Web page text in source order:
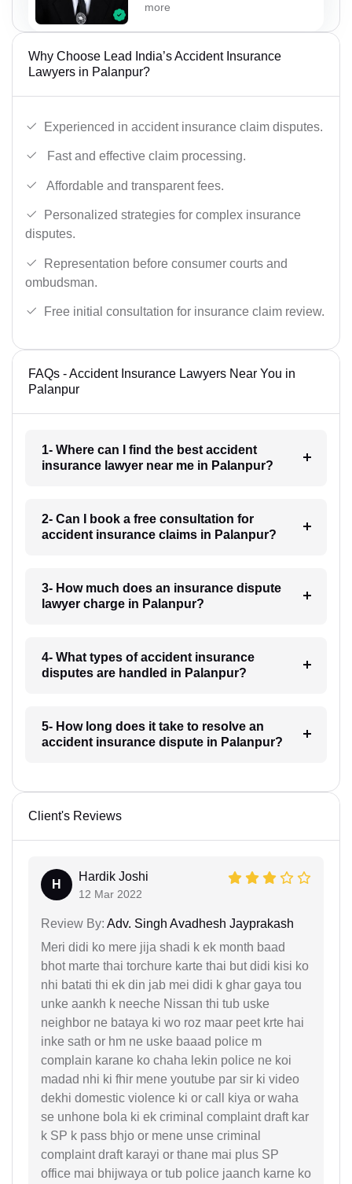
more
Why Choose Lead India’s Accident Insurance
Lawyers in Palanpur?
Experienced in accident insurance claim disputes.
Fast and effective claim processing.
Affordable and transparent fees.
Personalized strategies for complex insurance
disputes.
Representation before consumer courts and
ombudsman.
Free initial consultation for insurance claim review.
FAQs - Accident Insurance Lawyers Near You in
Palanpur
1- Where can I find the best accident
insurance lawyer near me in Palanpur?
2- Can I book a free consultation for
accident insurance claims in Palanpur?
3- How much does an insurance dispute
lawyer charge in Palanpur?
4- What types of accident insurance
disputes are handled in Palanpur?
5- How long does it take to resolve an
accident insurance dispute in Palanpur?
Client's Reviews
H
Hardik Joshi
12 Mar 2022
Review By: Adv. Singh Avadhesh Jayprakash
Meri didi ko mere jija shadi k ek month baad
bhot marte thai torchure karte thai but didi kisi ko
nhi batati thi ek din jab mei didi k ghar gaya tou
unke aankh k neeche Nissan thi tub uske
neighbor ne bataya ki wo roz maar peet krte hai
inke sath or hm ne uske baaad police m
complain karane ko chaha lekin police ne koi
madad nhi ki fhir mene youtube par sir ki video
dekhi domestic violence ki or call kiya or waha
se unhone bola ki ek criminal complaint draft kar
k SP k pass bhjo or mene unse criminal
complaint draft karayi or thane mai plus SP
office mai bhijwaya or tub police jaanch karne ko